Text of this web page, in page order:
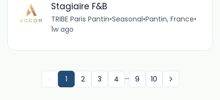
Stagiaire F&B
TRIBE Paris Pantin•Seasonal•Pantin, France•
1w ago
1 2 3 4 ... 9 10